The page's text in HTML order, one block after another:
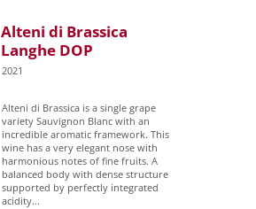
Alteni di Brassica
Langhe DOP
2021
Alteni di Brassica is a single grape
variety Sauvignon Blanc with an
incredible aromatic framework. This
wine has a very elegant nose with
harmonious notes of fine fruits. A
balanced body with dense structure
supported by perfectly integrated
acidity...